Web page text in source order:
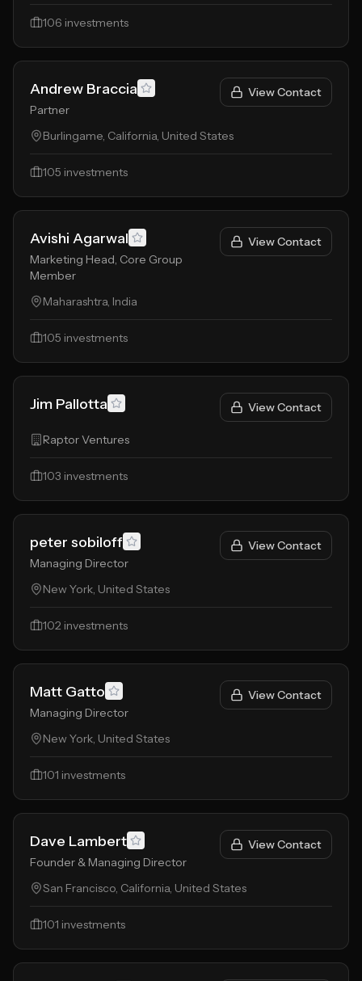
106 investments
Andrew Braccia
Partner
View Contact
Burlingame, California, United States
105 investments
Avishi Agarwal
Marketing Head, Core Group
Member
View Contact
Maharashtra, India
105 investments
Jim Pallotta View Contact
Raptor Ventures
103 investments
peter sobiloff
Managing Director
View Contact
New York, United States
102 investments
Matt Gatto
Managing Director
View Contact
New York, United States
101 investments
Dave Lambert
Founder & Managing Director
View Contact
San Francisco, California, United States
101 investments